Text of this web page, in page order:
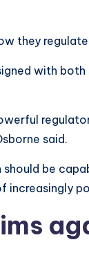
they
with
said.
be
increasingly